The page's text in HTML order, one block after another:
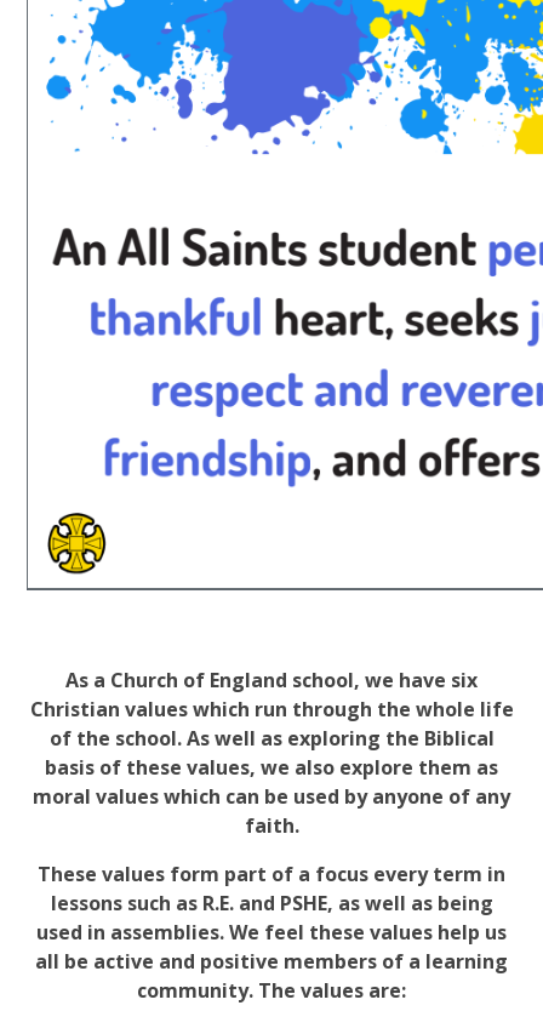
As a Church of England school, we have six
Christian values which run through the whole life
of the school. As well as exploring the Biblical
basis of these values, we also explore them as
moral values which can be used by anyone of any
faith.
These values form part of a focus every term in
lessons such as R.E. and PSHE, as well as being
used in assemblies. We feel these values help us
all be active and positive members of a learning
community. The values are: